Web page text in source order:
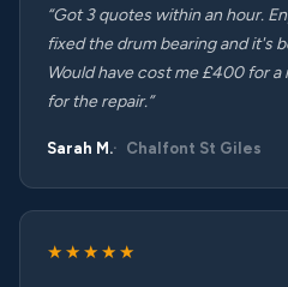
“Got 3 quotes within an hour.
fixed the drum bearing and it's
Would have cost me £400 for
for the repair.”
Sarah M. Chalfont St Giles
★★★★★